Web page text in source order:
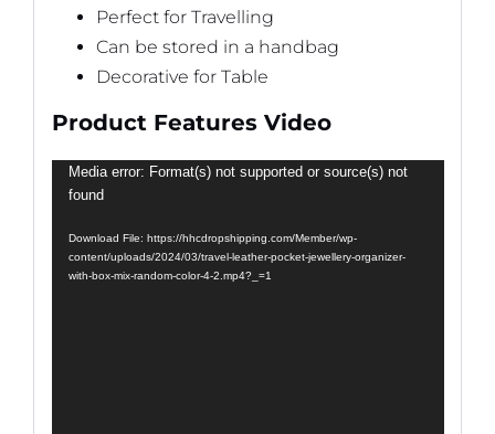
Perfect for Travelling
Can be stored in a handbag
Decorative for Table
Product Features Video
Video
Player
Media error: Format(s) not supported or source(s) not
found
Download File: https://hhcdropshipping.com/Member/wp-
content/uploads/2024/03/travel-leather-pocket-jewellery-organizer-
with-box-mix-random-color-4-2.mp4?_=1